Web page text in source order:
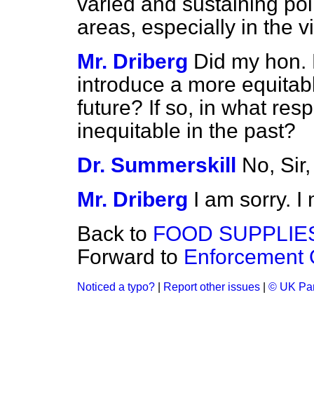
areas, especially in the
Mr. Driberg Did my hon.
introduce a more
future? If so, in what
inequitable in the past?
Dr. Summerskill No,
Mr. Driberg I am sorry. I
Back to FOOD
Forward to Enforcement
Noticed a typo? Report other issues © UK